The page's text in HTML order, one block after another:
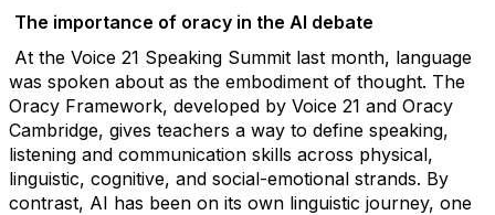
The importance of oracy in the AI debate
At the Voice 21 Speaking Summit last month, language
was spoken about as the embodiment of thought. The
Oracy Framework, developed by Voice 21 and Oracy
Cambridge, gives teachers a way to define speaking,
listening and communication skills across physical,
linguistic, cognitive, and social-emotional strands. By
contrast, AI has been on its own linguistic journey, one